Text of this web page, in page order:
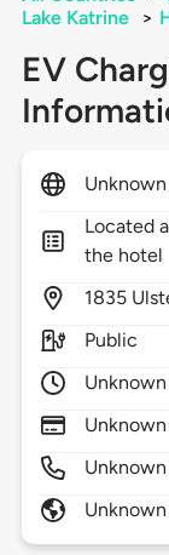
Lake Katrine
>
EV
Unknown
Located
the hotel
1835
Public
Unknown